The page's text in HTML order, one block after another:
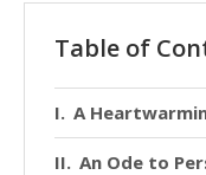
Table of
A
An Ode to